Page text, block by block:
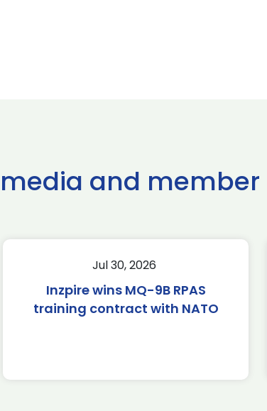
and member
Jul 30, 2026
Inzpire wins MQ-9B RPAS
training contract with NATO